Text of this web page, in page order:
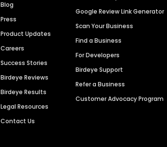
Blog
Press
Product Updates
Careers
Success Stories
Birdeye Reviews
Birdeye Results
Legal Resources
Contact Us
Google Review Link Generator
Scan Your Business
Find a Business
For Developers
Birdeye Support
Refer a Business
Customer Advocacy Program